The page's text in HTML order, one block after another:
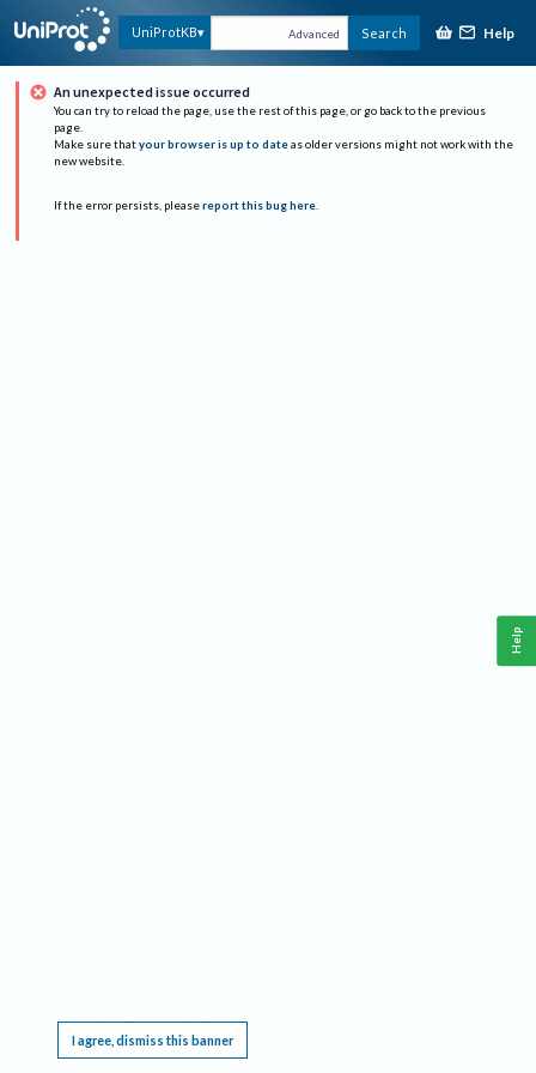
UniProtKB Advanced Search Help
An unexpected issue occurred
You can try to reload the page, use the rest of this page, or go back to the previous
page.
Make sure that your browser is up to date as older versions might not work with the
new website.
If the error persists, please report this bug here.
I agree, dismiss this banner
Help